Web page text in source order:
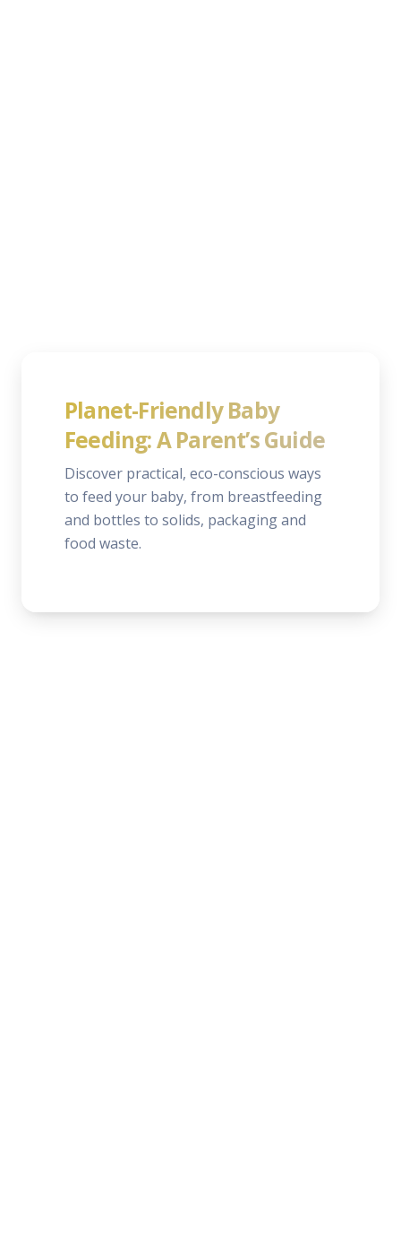
Planet-Friendly Baby
Feeding: A Parent’s Guide
Discover practical, eco-conscious ways
to feed your baby, from breastfeeding
and bottles to solids, packaging and
food waste.